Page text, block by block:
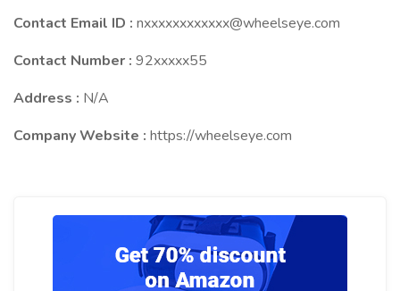
Contact Email ID : nxxxxxxxxxxxx@wheelseye.com
Contact Number : 92xxxxx55
Address : N/A
Company Website : https://wheelseye.com